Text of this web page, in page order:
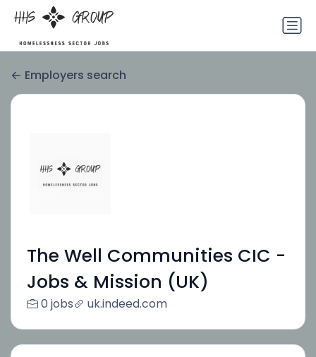
Employers search
The Well Communities CIC -
Jobs & Mission (UK)
0 jobs uk.indeed.com